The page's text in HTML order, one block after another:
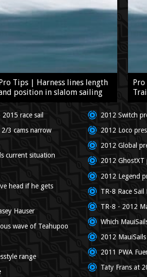
Tips | Harness lines length
position in slalom sailing
race sail
3 cams narrow
current situation
head if he gets
Hauser
wave of Teahupoo
range
2012 Switch
2012 Loco
2012 Global
2012 GhostXT
2012 Legend
TR-8 Race
TR-8 - 2012
Which
2012
2011 PWA
Taty Frans at